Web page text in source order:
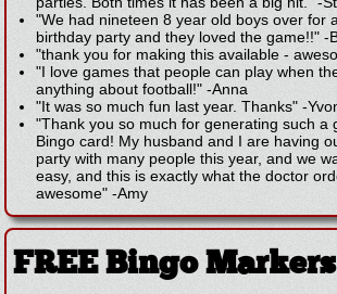
"We had nineteen 8 year old boys over for
birthday party and they loved the game!!" -
"thank you for making this available -
"I love games that people can play when
anything about football!" -Anna
"It was so much fun last year. Thanks" -
"Thank you so much for generating such a
Bingo card! My husband and I are having
party with many people this year, and we
easy, and this is exactly what the doctor
awesome" -Amy
FREE Bingo Markers